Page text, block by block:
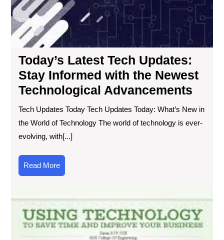
the
Today’s Latest Tech Updates:
Stay Informed with the Newest
Technological Advancements
Tech Updates Today Tech Updates Today: What’s New in
the World of Technology The world of technology is ever-
evolving, with[...]
Read MoreRead
More